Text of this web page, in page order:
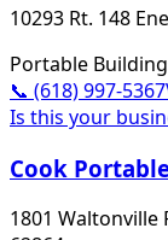
10293 Rt. 148
Portable
📞 (618) 997-5367
Is this your
Cook
1801 Waltonville